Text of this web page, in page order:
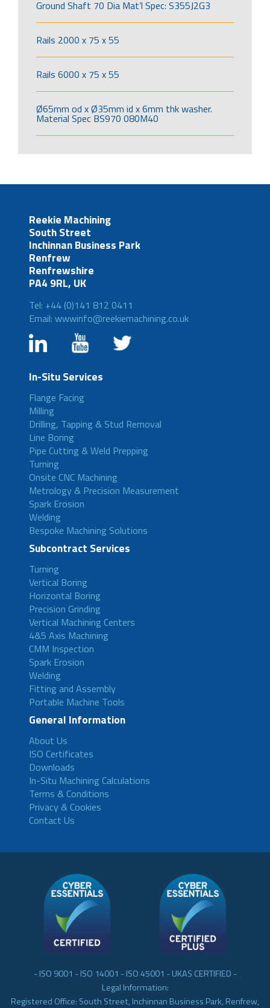
Ground Shaft 70 Dia Mat’l Spec: S355J2G3
Rails 2000 x 75 x 55
Rails 6000 x 75 x 55
Ø65mm od x Ø35mm id x 6mm thk washer.
Material Spec BS970 080M40
Reekie Machining
South Street
Inchinnan Business Park
Renfrew
Renfrewshire
PA4 9RL, UK
Tel: +44 (0)141 812 0411
Email: wwwinfo@reekiemachining.co.uk
In-Situ Services
Flange Facing
Milling
Drilling, Tapping & Stud Removal
Line Boring
Pipe Cutting & Weld Prepping
Turning
Onsite CNC Machining
Metrology & Precision Measurement
Spark Erosion
Welding
Bespoke Machining Solutions
Subcontract Services
Turning
Vertical Boring
Horizontal Boring
Precision Grinding
Vertical Machining Centers
4&5 Axis Machining
CMM Inspection
Spark Erosion
Welding
Fitting and Assembly
Portable Machine Tools
General Information
About Us
ISO Certificates
Downloads
In-Situ Machining Calculations
Terms & Conditions
Privacy & Cookies
Contact Us
- ISO 9001 - ISO 14001 - ISO 45001 - UKAS CERTIFIED -
Legal Information:
Registered Office: South Street, Inchinnan Business Park, Renfrew,